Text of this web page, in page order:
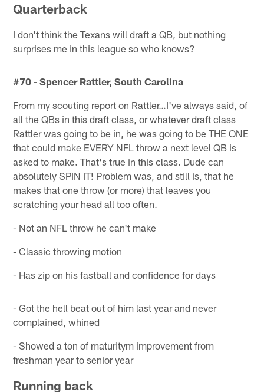
Quarterback
I don't think the Texans will draft a QB, but nothing
surprises me in this league so who knows?
#70 - Spencer Rattler, South Carolina
From my scouting report on Rattler…I've always said, of
all the QBs in this draft class, or whatever draft class
Rattler was going to be in, he was going to be THE ONE
that could make EVERY NFL throw a next level QB is
asked to make. That's true in this class. Dude can
absolutely SPIN IT! Problem was, and still is, that he
makes that one throw (or more) that leaves you
scratching your head all too often.
- Not an NFL throw he can't make
- Classic throwing motion
- Has zip on his fastball and confidence for days
- Got the hell beat out of him last year and never
complained, whined
- Showed a ton of maturitym improvement from
freshman year to senior year
Running back